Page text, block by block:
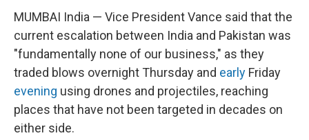
MUMBAI India — Vice President Vance said that the
current escalation between India and Pakistan was
"fundamentally none of our business," as they
traded blows overnight Thursday and early Friday
evening using drones and projectiles, reaching
places that have not been targeted in decades on
either side.